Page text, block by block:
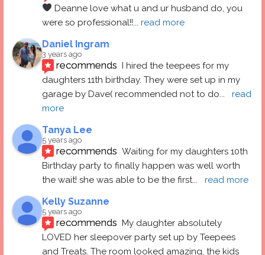
Deanne love what u and ur husband do, you
were so professional!!... read more
Daniel Ingram
3 years ago
recommends I hired the teepees for my
daughters 11th birthday. They were set up in my
garage by Dave( recommended not to do...
read
more
Tanya Lee
5 years ago
recommends Waiting for my daughters 10th
Birthday party to finally happen was well worth
the wait! she was able to be the first... read more
Kelly Suzanne
5 years ago
recommends My daughter absolutely
LOVED her sleepover party set up by Teepees
and Treats. The room looked amazing, the kids